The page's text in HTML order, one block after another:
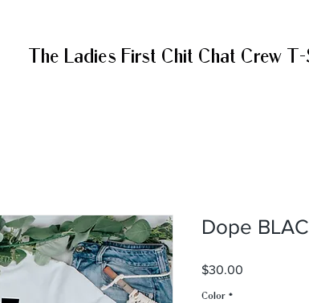
The Ladies First Chit Chat Crew
Dope
$30.00
Color *